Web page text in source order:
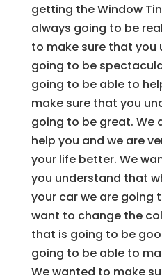
getting the Window
always going to be
to make sure that
going to be
going to be able to
make sure that you
going to be great. We
help you and we are
your life better. We
you understand that
your car we are going
want to change the
that is going to be
going to be able to
We wanted to make